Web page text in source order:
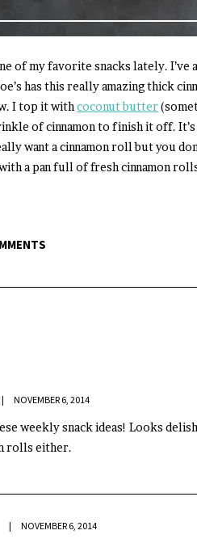
of my favorite snacks lately.
has this really amazing thick
I top it withcoconut butter
of cinnamon to finish it off.
want a cinnamon roll but you
a pan full of fresh cinnamon
NOVEMBER 6, 2014
weekly snack ideas! Looks
rolls either.
NOVEMBER 6, 2014